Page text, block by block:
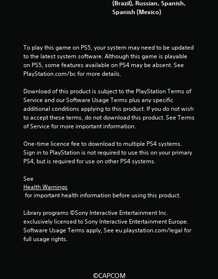
r
o
m
2
9
6
5
a
i
(Brazil), Russian, Spanish,
Spanish (Mexico)
To play this game on PS5, your system may need to be updated
to the latest system software. Although this game is playable
on PS5, some features available on PS4 may be absent. See
PlayStation.com/bc for more details.
Download of this product is subject to the PlayStation Terms of
Service and our Software Usage Terms plus any specific
additional conditions applying to this product. If you do not wish
to accept these terms, do not download this product. See Terms
of Service for more important information.
One-time licence fee to download to multiple PS4 systems.
Sign in to PlayStation is not required to use this on your primary
PS4, but is required for use on other PS4 systems.
See
Health Warnings
for important health information before using this product.
Library programs ©Sony Interactive Entertainment Inc.
exclusively licensed to Sony Interactive Entertainment Europe.
Software Usage Terms apply, See eu.playstation.com/legal for
full usage rights.
©CAPCOM